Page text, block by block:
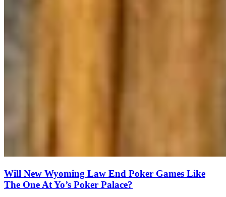
Will New Wyoming Law End Poker Games Like
The One At Yo’s Poker Palace?